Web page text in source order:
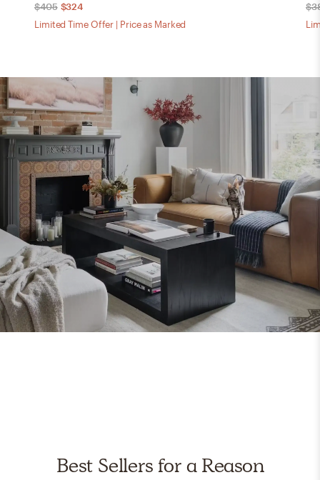
$405 $324
Limited Time Offer | Price as Marked
Best Sellers for a Reason